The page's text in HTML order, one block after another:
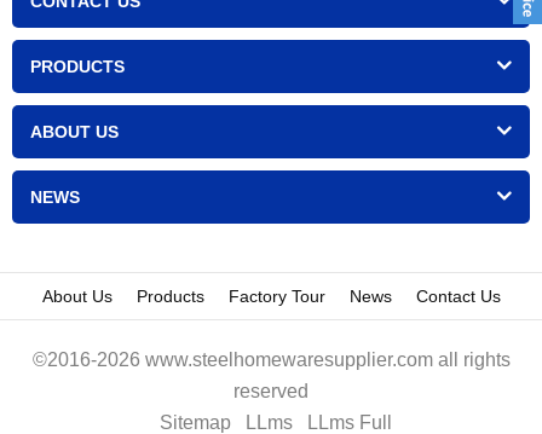
PRODUCTS
ABOUT US
NEWS
About Us Products Factory Tour News Contact Us
©2016-2026 www.steelhomewaresupplier.com all rights
reserved
Sitemap
LLms LLms Full